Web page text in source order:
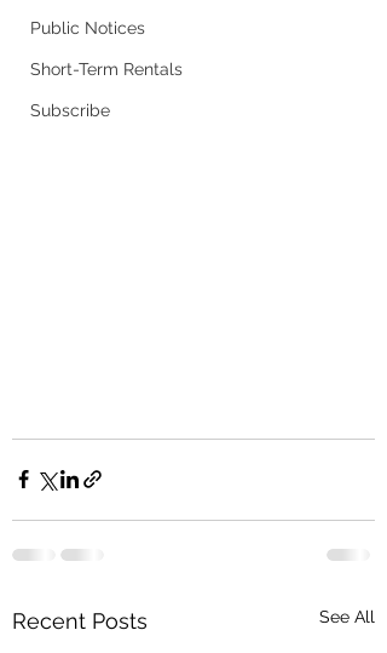
Public Notices
Short-Term Rentals
Subscribe
Recent Posts See All